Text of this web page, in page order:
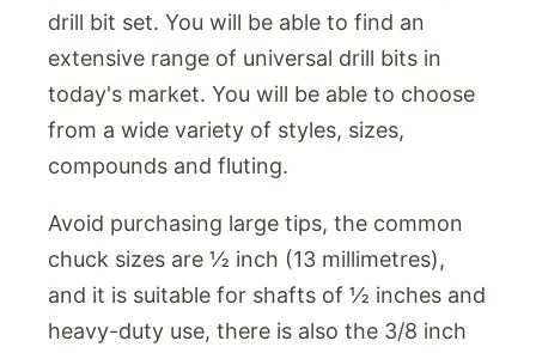
drill bit set. You will be able to find an
extensive range of universal drill bits in
today's market. You will be able to choose
from a wide variety of styles, sizes,
compounds and fluting.
Avoid purchasing large tips, the common
chuck sizes are ½ inch (13 millimetres),
and it is suitable for shafts of ½ inches and
heavy-duty use, there is also the 3/8 inch